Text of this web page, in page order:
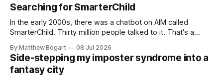
Searching for SmarterChild
In the early 2000s, there was a chatbot on AIM called
SmarterChild. Thirty million people talked to it. That's a
two filmmakers, Lindsey Sitz and Zan Gillies, are making a
documentary about it, and from the footage on their
Kickstarter
By Matthew Bogart 08 Jul 2026
Side-stepping my imposter syndrome into a
fantasy city